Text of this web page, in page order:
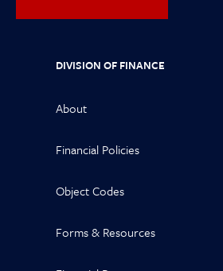
DIVISION OF FINANCE
About
Financial Policies
Object Codes
Forms & Resources